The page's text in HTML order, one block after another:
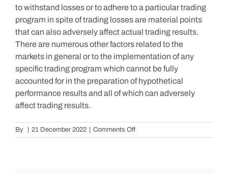
to withstand losses or to adhere to a particular trading
program in spite of trading losses are material points
that can also adversely affect actual trading results.
There are numerous other factors related to the
markets in general or to the implementation of any
specific trading program which cannot be fully
accounted for in the preparation of hypothetical
performance results and all of which can adversely
affect trading results.
By 21 December 2022 Comments Offon
S&P